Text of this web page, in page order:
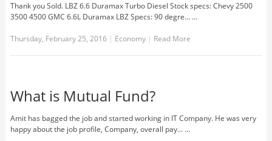
Thank you Sold. LBZ 6.6 Duramax Turbo Diesel Stock specs: Chevy 2500
3500 4500 GMC 6.6L Duramax LBZ Specs: 90 degre... …
Thursday, February 25, 2016 | Economy | Read More
What is Mutual Fund?
Amit has bagged the job and started working in IT Company. He was very
happy about the job profile, Company, overall pay... …